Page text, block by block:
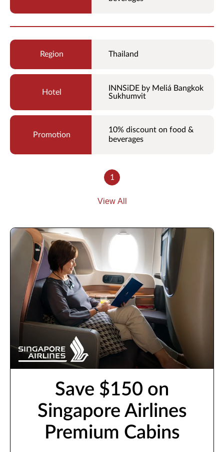
Thailand
INNSiDE by Meliá Bangkok
Sukhumvit
10% discount on food &
beverages
1
View All
Save $150 on
Singapore Airlines
Premium Cabins